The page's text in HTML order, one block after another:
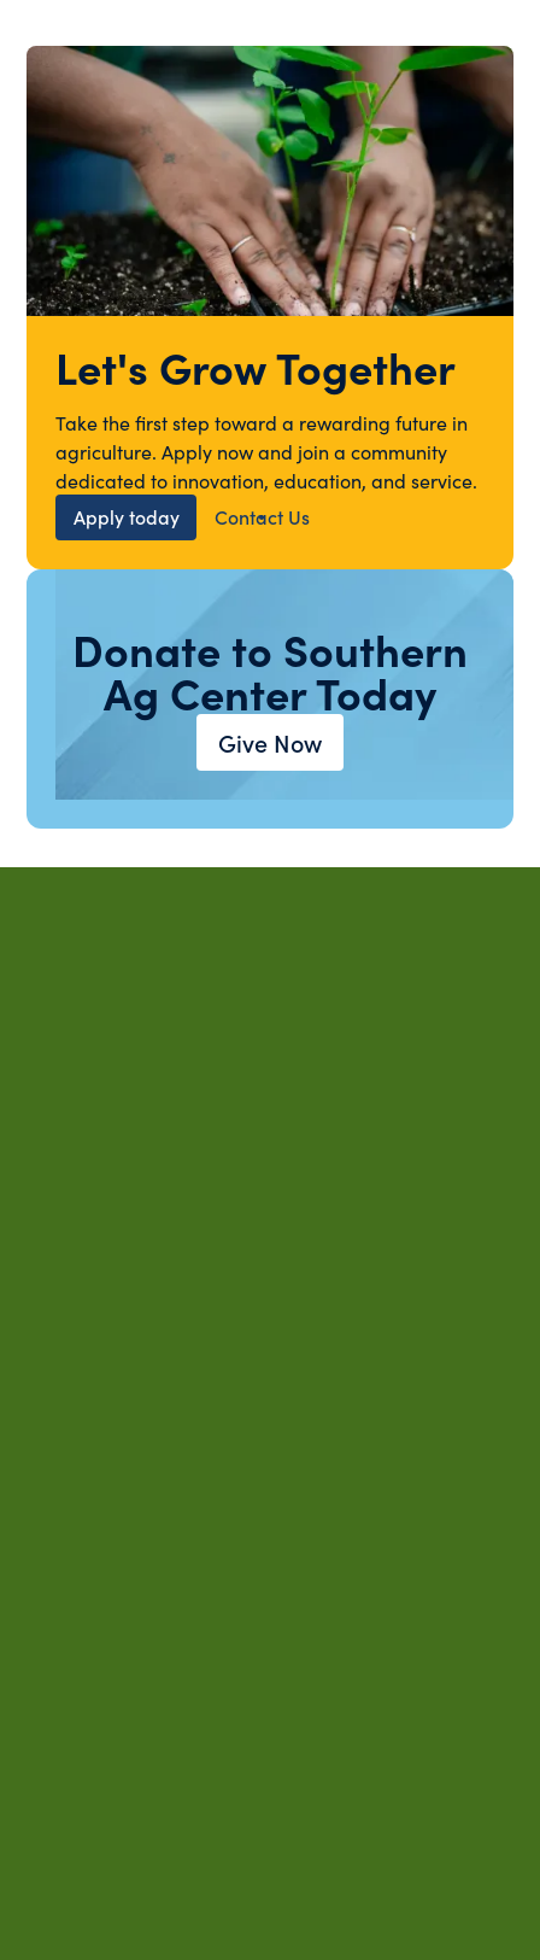
Let's Grow Together
Take the first step toward a rewarding future in
agriculture. Apply now and join a community
dedicated to innovation, education, and service.
Apply today
Contact Us
Donate to Southern
Ag Center Today
Give Now